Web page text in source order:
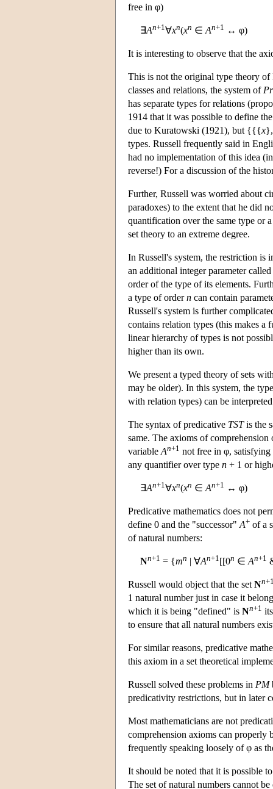
free in φ)
∃An+1 ∀xn(xn ∈ An+1 ↔ φ)
It is interesting to observe that the
This is not the original type theory
classes and relations, the system of
has separate types for relations
1914 that it was possible to define
due to Kuratowski (1921), but {{{x
types. Russell frequently said in
had no implementation of this idea
reverse!) For a discussion of the
Further, Russell was worried about
paradoxes) to the extent that he did
quantification over the same type or
set theory to an extreme degree.
In Russell's system, the restriction is
an additional integer parameter
order of the type of its elements.
a type of ordern can contain
Russell's system is further
contains relation types (this makes a
linear hierarchy of types is not
higher than its own.
We present a typed theory of sets
may be older). In this system, the
with relation types) can be
The syntax of predicative TSTis the
same. The axioms of
variable An+1 not free in φ,
any quantifier over type n + 1 or
∃An+1 ∀xn(xn ∈ An+1 ↔ φ)
Predicative mathematics does not
define 0 and the "successor" A+ of a
of natural numbers:
Nn+1 = {mn | ∀An+1 [[0n ∈ An+1
Russell would object that the set Nn
1 natural number just in case it
which it is being "defined" is Nn+1
to ensure that all natural numbers
For similar reasons, predicative
this axiom in a set theoretical
Russell solved these problems in PM
predicativity restrictions, but in later
Most mathematicians are not
comprehension axioms can properly
frequently speaking loosely of φ as
It should be noted that it is possible
The set of natural numbers cannot